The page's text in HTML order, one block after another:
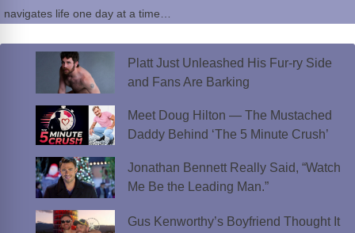
navigates life one day at a time…
Platt Just Unleashed His Fur-ry Side
and Fans Are Barking
Meet Doug Hilton — The Mustached
Daddy Behind ‘The 5 Minute Crush’
Jonathan Bennett Really Said, “Watch
Me Be the Leading Man.”
Gus Kenworthy’s Boyfriend Thought It